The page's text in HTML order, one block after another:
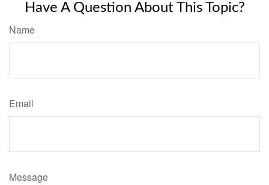
Have A Question About This Topic?
Name
Email
Message